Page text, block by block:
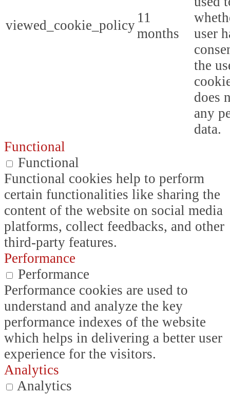
viewed_cookie_policy 11
months
user
the
does
any
data.
Functional
Functional
Functional cookies help to perform
certain functionalities like sharing the
content of the website on social media
platforms, collect feedbacks, and other
third-party features.
Performance
Performance
Performance cookies are used to
understand and analyze the key
performance indexes of the website
which helps in delivering a better user
experience for the visitors.
Analytics
Analytics